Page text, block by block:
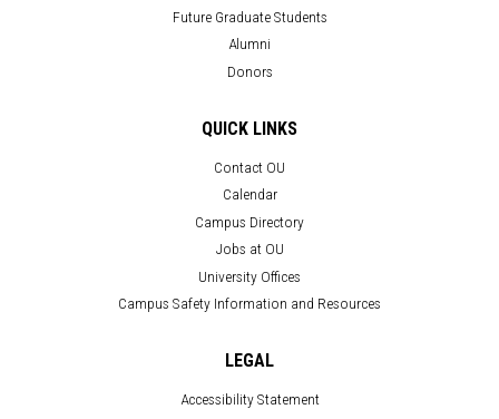
Future Graduate Students
Alumni
Donors
QUICK LINKS
Contact OU
Calendar
Campus Directory
Jobs at OU
University Offices
Campus Safety Information and Resources
LEGAL
Accessibility Statement